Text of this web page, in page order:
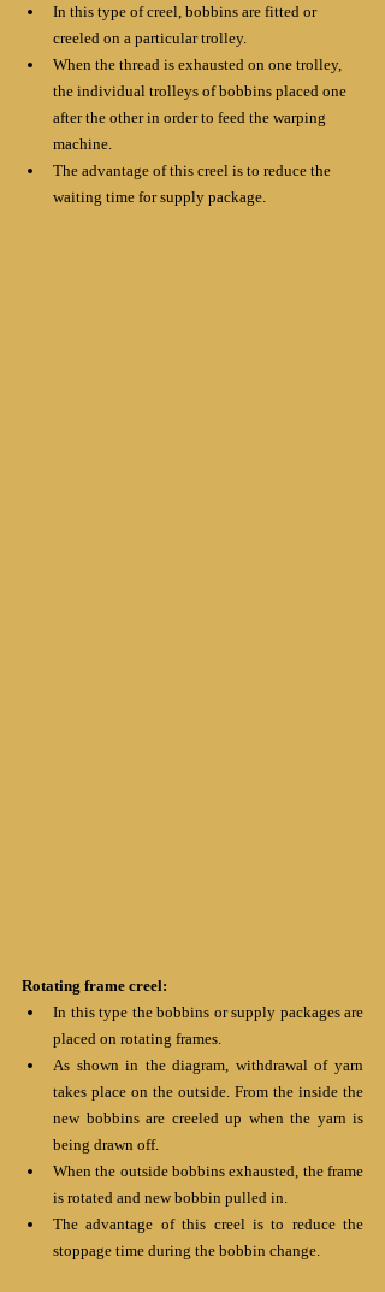
In this type of creel, bobbins are fitted or
creeled on a particular trolley.
When the thread is exhausted on one trolley,
the individual trolleys of bobbins placed one
after the other in order to feed the warping
machine.
The advantage of this creel is to reduce the
waiting time for supply package.
Rotating frame creel:
In this type the bobbins or supply packages are
placed on rotating frames.
As shown in the diagram, withdrawal of yarn
takes place on the outside. From the inside the
new bobbins are creeled up when the yarn is
being drawn off.
When the outside bobbins exhausted, the frame
is rotated and new bobbin pulled in.
The advantage of this creel is to reduce the
stoppage time during the bobbin change.